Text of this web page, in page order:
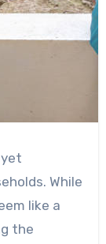
While
like a
the